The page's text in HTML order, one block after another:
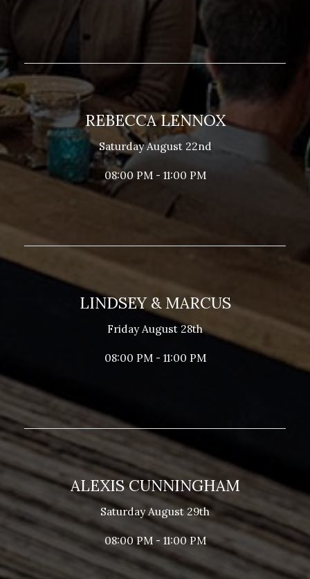
REBECCA LENNOX
Saturday August 22nd
08:00 PM - 11:00 PM
LINDSEY & MARCUS
Friday August 28th
08:00 PM - 11:00 PM
ALEXIS CUNNINGHAM
Saturday August 29th
08:00 PM - 11:00 PM